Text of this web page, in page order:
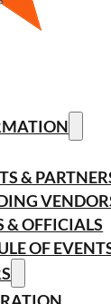
&
& OFFICIALS
OF